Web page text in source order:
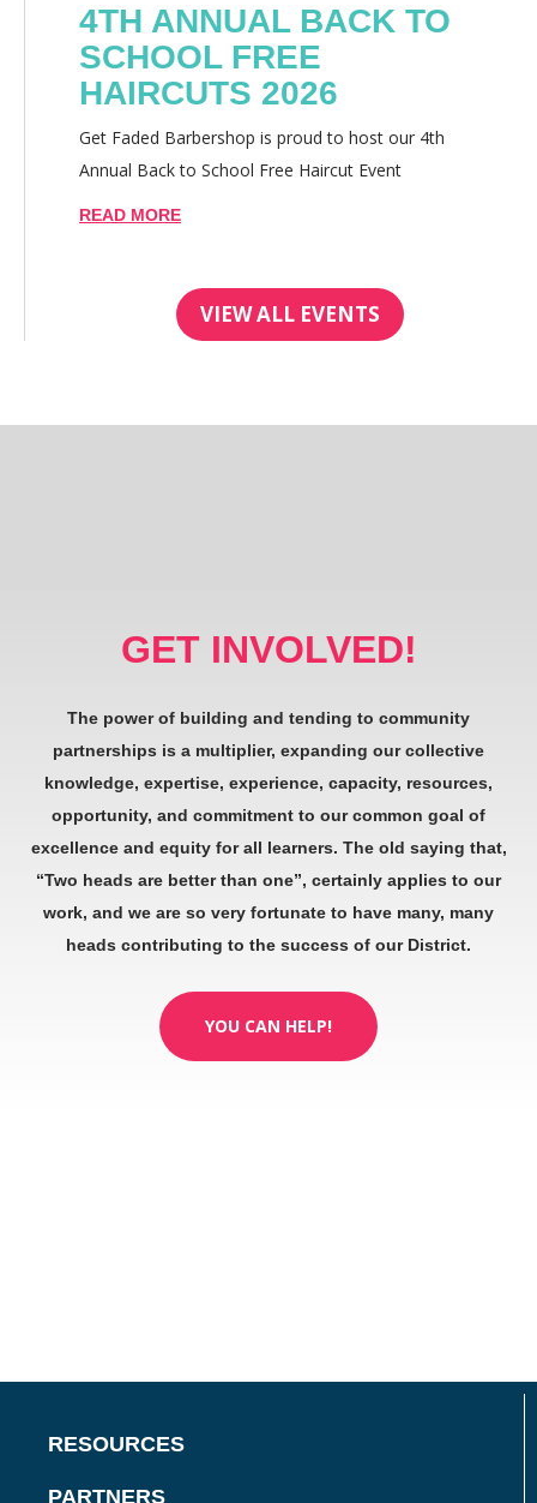
4TH ANNUAL BACK TO
SCHOOL FREE
HAIRCUTS 2026
Get Faded Barbershop is proud to host our 4th
Annual Back to School Free Haircut Event
READ MORE
VIEW ALL EVENTS
GET INVOLVED!
The power of building and tending to community
partnerships is a multiplier, expanding our collective
knowledge, expertise, experience, capacity, resources,
opportunity, and commitment to our common goal of
excellence and equity for all learners. The old saying that,
“Two heads are better than one”, certainly applies to our
work, and we are so very fortunate to have many, many
heads contributing to the success of our District.
YOU CAN HELP!
RESOURCES
PARTNERS